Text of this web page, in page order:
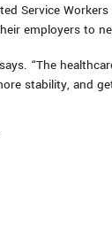
Service Workers
employers to
“The
stability, and